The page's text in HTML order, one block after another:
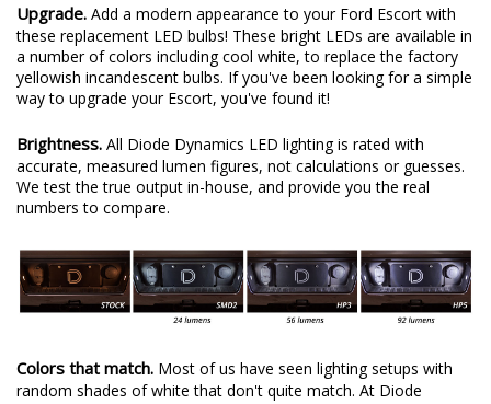
Upgrade. Add a modern appearance to your Ford Escort with
these replacement LED bulbs! These bright LEDs are available in
a number of colors including cool white, to replace the factory
yellowish incandescent bulbs. If you've been looking for a simple
way to upgrade your Escort, you've found it!
Brightness. All Diode Dynamics LED lighting is rated with
accurate, measured lumen figures, not calculations or guesses.
We test the true output in-house, and provide you the real
numbers to compare.
Colors that match. Most of us have seen lighting setups with
random shades of white that don't quite match. At Diode